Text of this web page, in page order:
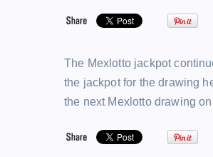
The Mexlotto jackpot
the jackpot for the drawing
the next Mexlotto drawing